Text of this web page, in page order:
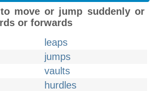
move or jump suddenly or
or forwards
leaps
jumps
vaults
hurdles